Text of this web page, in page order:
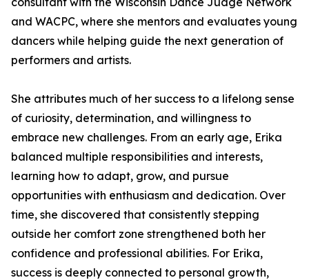
and WACPC, where she mentors and evaluates young
dancers while helping guide the next generation of
performers and artists.
She attributes much of her success to a lifelong sense
of curiosity, determination, and willingness to
embrace new challenges. From an early age, Erika
balanced multiple responsibilities and interests,
learning how to adapt, grow, and pursue
opportunities with enthusiasm and dedication. Over
time, she discovered that consistently stepping
outside her comfort zone strengthened both her
confidence and professional abilities. For Erika,
success is deeply connected to personal growth,